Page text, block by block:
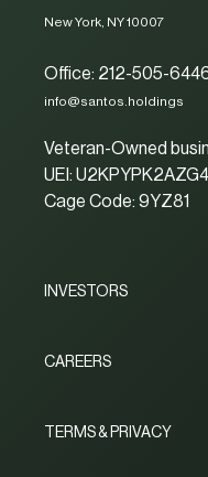
New York, NY 10007
Office: 212-505-
info@santos.holdings
Veteran-Owned
UEI: U2KPYPK2AZG4
Cage Code: 9YZ81
INVESTORS
CAREERS
TERMS & PRIVACY